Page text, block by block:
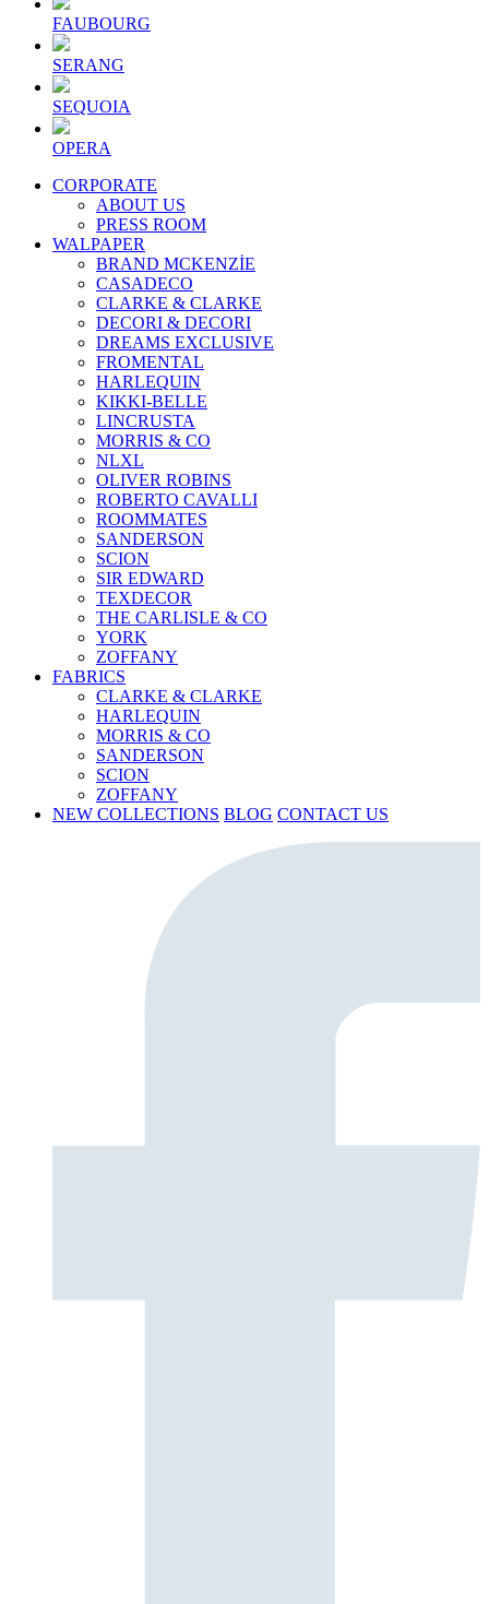
FAUBOURG
SERANG
SEQUOIA
OPERA
CORPORATE
ABOUT US
PRESS ROOM
WALPAPER
BRAND MCKENZİE
CASADECO
CLARKE & CLARKE
DECORI & DECORI
DREAMS EXCLUSIVE
FROMENTAL
HARLEQUIN
KIKKI-BELLE
LINCRUSTA
MORRIS & CO
NLXL
OLIVER ROBINS
ROBERTO CAVALLI
ROOMMATES
SANDERSON
SCION
SIR EDWARD
TEXDECOR
THE CARLISLE & CO
YORK
ZOFFANY
FABRICS
CLARKE & CLARKE
HARLEQUIN
MORRIS & CO
SANDERSON
SCION
ZOFFANY
NEW COLLECTIONS BLOG CONTACT US